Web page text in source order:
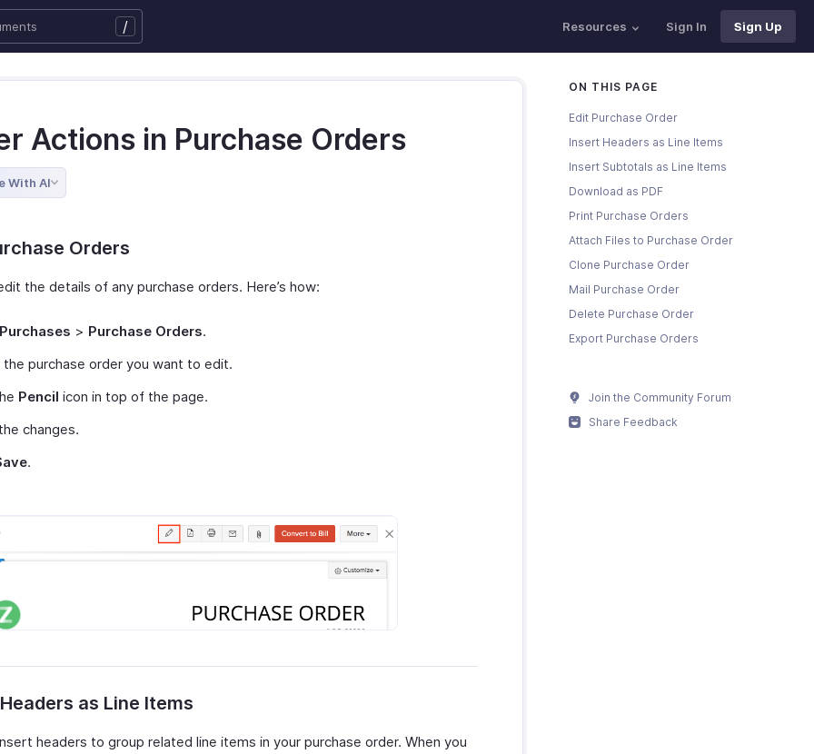
/ Resources Sign In Sign Up
Actions in Purchase Orders
With AI
Orders
the details of any purchase orders. Here’s how:
Purchases > Purchase Orders.
the purchase order you want to edit.
Pencil icon in top of the page.
changes.
.
as Line Items
headers to group related line items in your purchase order. When you
ON THIS PAGE
Edit Purchase Order
Insert Headers as Line Items
Insert Subtotals as Line Items
Download as PDF
Print Purchase Orders
Attach Files to Purchase Order
Clone Purchase Order
Mail Purchase Order
Delete Purchase Order
Export Purchase Orders
Join the Community Forum
Share Feedback